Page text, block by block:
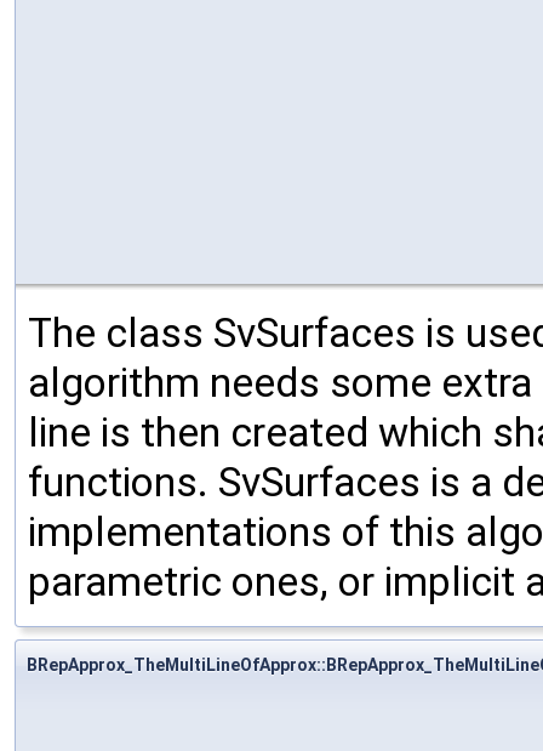
The class SvSurfaces is
algorithm needs some
line is then created which
functions. SvSurfaces is a
implementations of this
parametric ones, or implicit